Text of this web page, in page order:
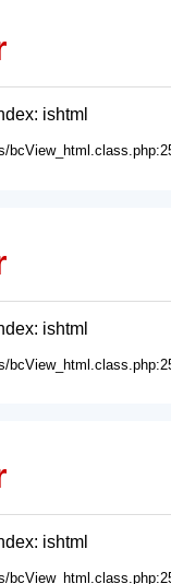
ishtml
ishtml
ishtml